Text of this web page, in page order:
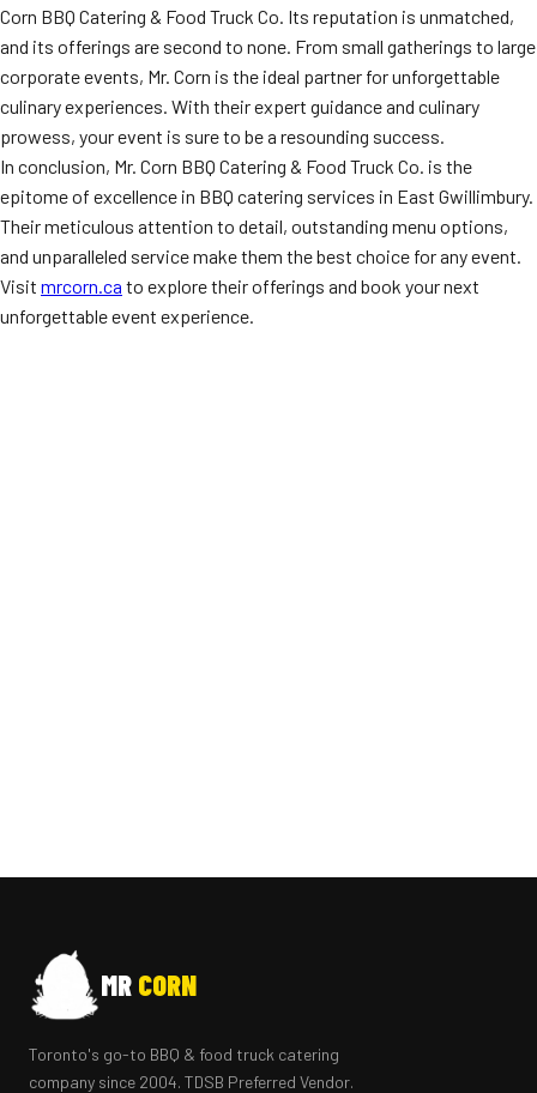
Corn BBQ Catering & Food Truck Co. Its reputation is unmatched,
and its offerings are second to none. From small gatherings to large
corporate events, Mr. Corn is the ideal partner for unforgettable
culinary experiences. With their expert guidance and culinary
prowess, your event is sure to be a resounding success.
In conclusion, Mr. Corn BBQ Catering & Food Truck Co. is the
epitome of excellence in BBQ catering services in East Gwillimbury.
Their meticulous attention to detail, outstanding menu options,
and unparalleled service make them the best choice for any event.
Visit mrcorn.ca to explore their offerings and book your next
unforgettable event experience.
MR CORN
Toronto's go-to BBQ & food truck catering
company since 2004. TDSB Preferred Vendor.